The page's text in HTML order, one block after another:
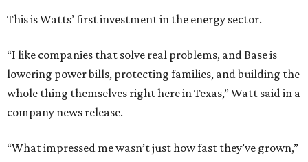
This is Watts’ first investment in the energy sector.
“I like companies that solve real problems, and Base is
lowering power bills, protecting families, and building the
whole thing themselves right here in Texas,” Watt said in a
company news release.
“What impressed me wasn’t just how fast they’ve grown,”